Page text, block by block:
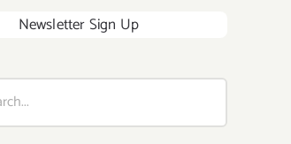
Newsletter Sign Up